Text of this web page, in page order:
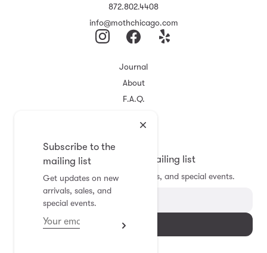
Subscribe to the
mailing list
Get updates on new
arrivals, sales, and
special events.
872.802.4408
info@mothchicago.com
Journal
About
F.A.Q.
Registry
Subscribe to the mailing list
Get updates on new arrivals, sales, and special events.
Subscribe